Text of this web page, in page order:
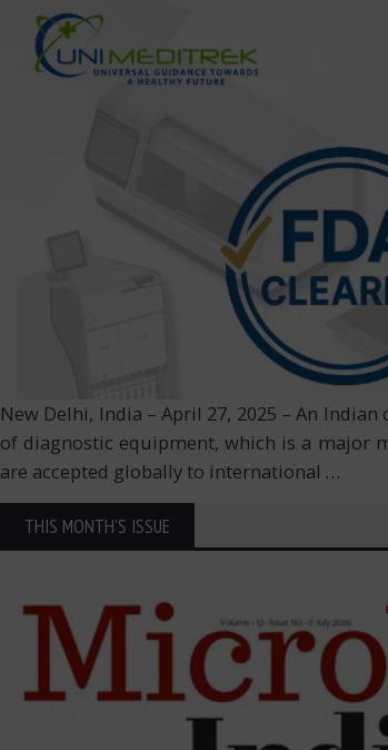
New Delhi, India – April 27, 2025 – An
of diagnostic equipment, which is a major
are accepted globally to international …
THIS MONTH'S ISSUE